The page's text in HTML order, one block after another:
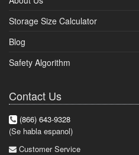
Storage Size Calculator
Blog
Safety Algorithm
Contact Us
(866) 643-9328
(Se habla espanol)
Customer Service